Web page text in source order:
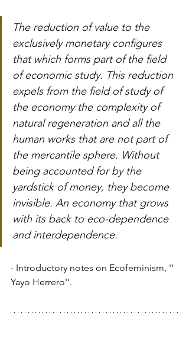
The reduction of value to the
exclusively monetary configures
that which forms part of the field
of economic study. This reduction
expels from the field of study of
the economy the complexity of
natural regeneration and all the
human works that are not part of
the mercantile sphere. Without
being accounted for by the
yardstick of money, they become
invisible. An economy that grows
with its back to eco-dependence
and interdependence.
- Introductory notes on Ecofeminism, ''
Yayo Herrero''.